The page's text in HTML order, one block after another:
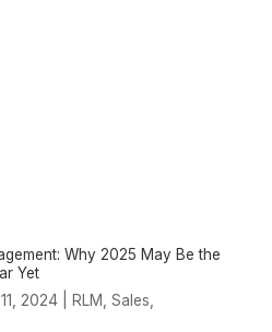
Why 2025 May Be the
Yet
2024| RLM Sales